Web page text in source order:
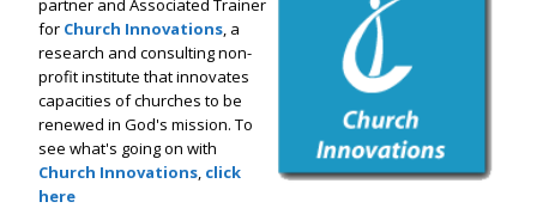
partner and Associated Trainer
for Church Innovations, a
research and consulting non-
profit institute that innovates
capacities of churches to be
renewed in God's mission. To
see what's going on with
Church Innovations, click
here